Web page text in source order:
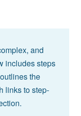
and
includes steps
the
links to step-